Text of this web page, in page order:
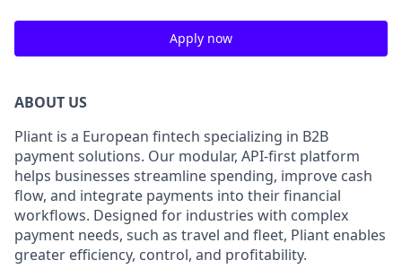
Apply now
ABOUT US
Pliant is a European fintech specializing in B2B
payment solutions. Our modular, API-first platform
helps businesses streamline spending, improve cash
flow, and integrate payments into their financial
workflows. Designed for industries with complex
payment needs, such as travel and fleet, Pliant enables
greater efficiency, control, and profitability.